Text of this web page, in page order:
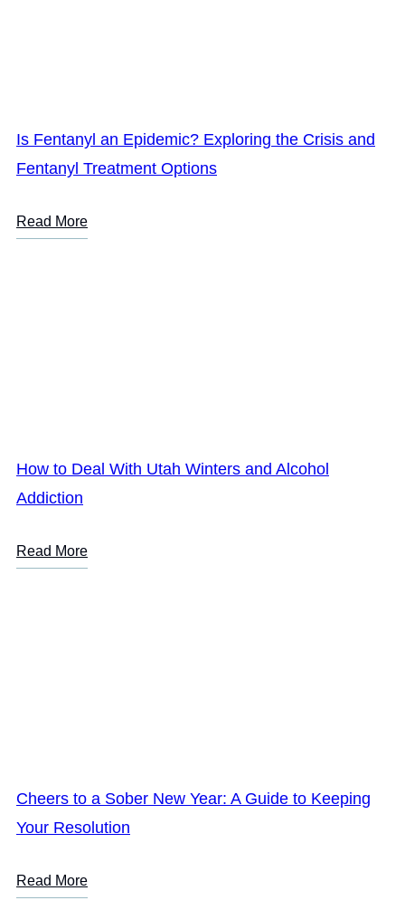
Is Fentanyl an Epidemic? Exploring the Crisis and
Fentanyl Treatment Options
Read More
How to Deal With Utah Winters and Alcohol
Addiction
Read More
Cheers to a Sober New Year: A Guide to Keeping
Your Resolution
Read More